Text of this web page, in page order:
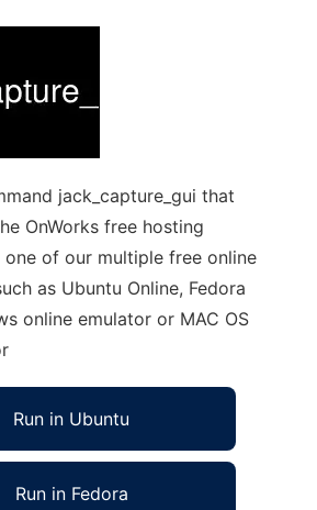
jack_capture_gui that
OnWorks free hosting
of our multiple free online
as Ubuntu Online, Fedora
online emulator or MAC OS
Run in Ubuntu
Run in Fedora